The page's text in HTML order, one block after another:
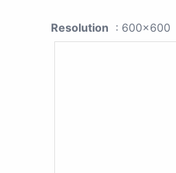
Resolution : 600x600